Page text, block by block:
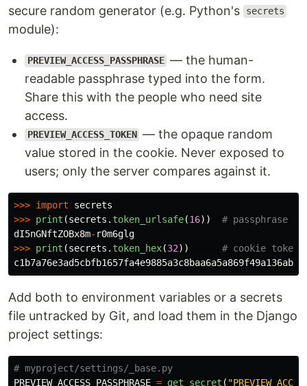
secure random generator (e.g. Python's
secrets
module):
PREVIEW_ACCESS_PASSPHRASE — the human-
readable passphrase typed into the form.
Share this with the people who need site
access.
PREVIEW_ACCESS_TOKEN — the opaque random
value stored in the cookie. Never exposed to
users; only the server compares against it.
>>> import
secrets
>>> print (secrets . token_urlsafe(16))
dI5nGNftZOBx8m- r0m6glg
>>> print (secrets . token_hex(32))
Add both to environment variables or a secrets
file untracked by Git, and load them in the Django
project settings:
PREVIEW_ACCESS_PASSPHRASE = get_secret ( "